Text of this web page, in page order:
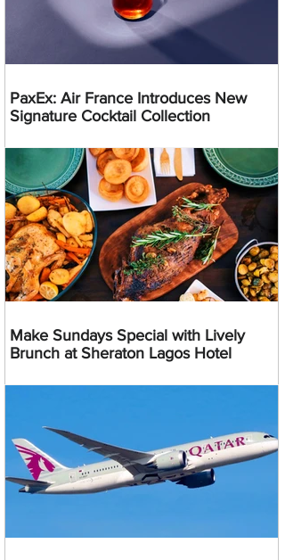
PaxEx: Air France Introduces New
Signature Cocktail Collection
Make Sundays Special with Lively
Brunch at Sheraton Lagos Hotel